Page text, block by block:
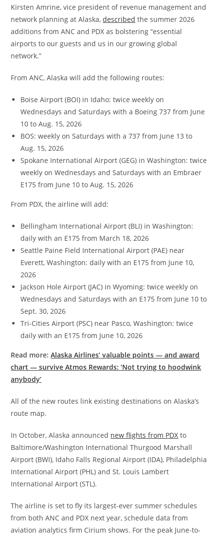
Kirsten Amrine, vice president of revenue management and
network planning at Alaska,described the summer 2026
additions from ANC and PDX as bolstering “essential
airports to our guests and us in our growing global
network.”
From ANC, Alaska will add the following routes:
Boise Airport (BOI) in Idaho: twice weekly on
Wednesdays and Saturdays with a Boeing 737 from June
10 to Aug. 15, 2026
BOS: weekly on Saturdays with a 737 from June 13 to
Aug. 15, 2026
Spokane International Airport (GEG) in Washington: twice
weekly on Wednesdays and Saturdays with an Embraer
E175 from June 10 to Aug. 15, 2026
From PDX, the airline will add:
Bellingham International Airport (BLI) in Washington:
daily with an E175 from March 18, 2026
Seattle Paine Field International Airport (PAE) near
Everett, Washington: daily with an E175 from June 10,
2026
Jackson Hole Airport (JAC) in Wyoming: twice weekly on
Wednesdays and Saturdays with an E175 from June 10 to
Sept. 30, 2026
Tri-Cities Airport (PSC) near Pasco, Washington: twice
daily with an E175 from June 10, 2026
Read more:Alaska Airlines’ valuable points — and award
chart — survive Atmos Rewards: ‘Not trying to hoodwink
anybody’
All of the new routes link existing destinations on Alaska’s
route map.
In October, Alaska announced new flights from PDX to
Baltimore/Washington International Thurgood Marshall
Airport (BWI), Idaho Falls Regional Airport (IDA), Philadelphia
International Airport (PHL) and St. Louis Lambert
International Airport (STL).
The airline is set to fly its largest-ever summer schedules
from both ANC and PDX next year, schedule data from
aviation analytics firm Cirium shows. For the peak June-to-